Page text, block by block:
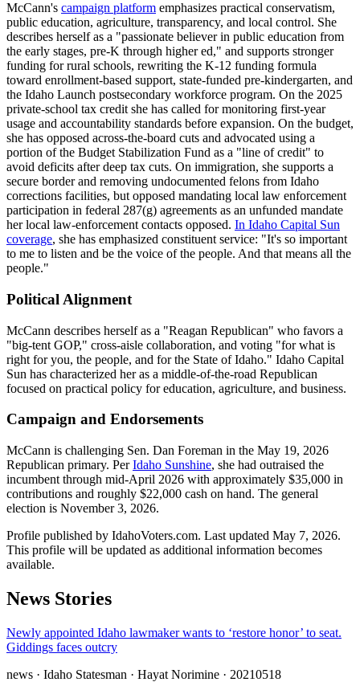
McCann's campaign platform emphasizes practical conservatism,
public education, agriculture, transparency, and local control. She
describes herself as a "passionate believer in public education from
the early stages, pre-K through higher ed," and supports stronger
funding for rural schools, rewriting the K-12 funding formula
toward enrollment-based support, state-funded pre-kindergarten, and
the Idaho Launch postsecondary workforce program. On the 2025
private-school tax credit she has called for monitoring first-year
usage and accountability standards before expansion. On the budget,
she has opposed across-the-board cuts and advocated using a
portion of the Budget Stabilization Fund as a "line of credit" to
avoid deficits after deep tax cuts. On immigration, she supports a
secure border and removing undocumented felons from Idaho
corrections facilities, but opposed mandating local law enforcement
participation in federal 287(g) agreements as an unfunded mandate
her local law-enforcement contacts opposed. In Idaho Capital Sun
coverage, she has emphasized constituent service: "It's so important
to me to listen and be the voice of the people. And that means all the
people."
Political Alignment
McCann describes herself as a "Reagan Republican" who favors a
"big-tent GOP," cross-aisle collaboration, and voting "for what is
right for you, the people, and for the State of Idaho." Idaho Capital
Sun has characterized her as a middle-of-the-road Republican
focused on practical policy for education, agriculture, and business.
Campaign and Endorsements
McCann is challenging Sen. Dan Foreman in the May 19, 2026
Republican primary. PerIdaho Sunshine, she had outraised the
incumbent through mid-April 2026 with approximately $35,000 in
contributions and roughly $22,000 cash on hand. The general
election is November 3, 2026.
Profile published by IdahoVoters.com. Last updated May 7, 2026.
This profile will be updated as additional information becomes
available.
News Stories
Newly appointed Idaho lawmaker wants to ‘restore honor’ to seat.
Giddings faces outcry
news · Idaho Statesman · Hayat Norimine · 20210518